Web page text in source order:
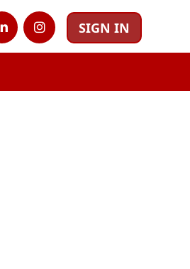
SIGN IN